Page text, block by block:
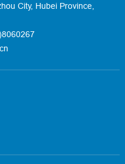
City, Hubei Province,